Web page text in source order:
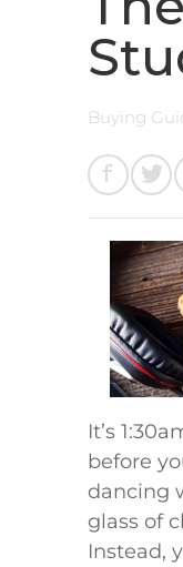
Buying
It’s
before
dancing
glass of
Instead,